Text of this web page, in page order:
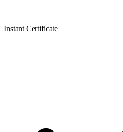
Instant Certificate